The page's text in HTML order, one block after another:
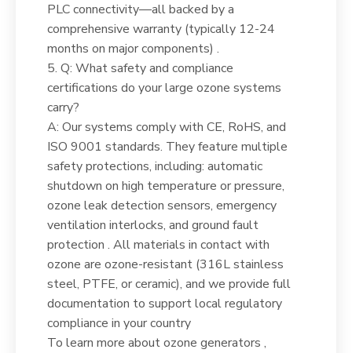
PLC connectivity—all backed by a
comprehensive warranty (typically 12-24
months on major components) .
5. Q: What safety and compliance
certifications do your large ozone systems
carry?
A: Our systems comply with CE, RoHS, and
ISO 9001 standards. They feature multiple
safety protections, including: automatic
shutdown on high temperature or pressure,
ozone leak detection sensors, emergency
ventilation interlocks, and ground fault
protection . All materials in contact with
ozone are ozone-resistant (316L stainless
steel, PTFE, or ceramic), and we provide full
documentation to support local regulatory
compliance in your country
To learn more about ozone generators ,